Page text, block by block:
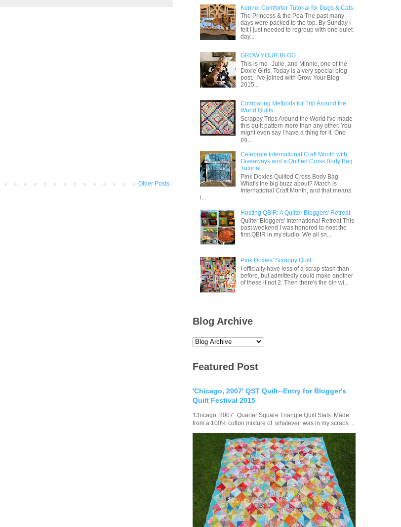
Older Posts
Kennel Comforter Tutorial for Dogs & Cats
The Princess & the Pea The past many
days were packed to the top. By Sunday I
felt I just needed to regroup with one quiet
day...
GROW YOUR BLOG
This is me--Julie, and Minnie, one of the
Doxie Girls. Today is a very special blog
post. I've joined with Grow Your Blog
2015...
Comparing Methods for Trip Around the
World Quilts
Scrappy Trips Around the World I've made
this quilt pattern more than any other. You
might even say I have a thing for it. One
pa...
Celebrate International Craft Month with
Giveaways and a Quilted Cross Body Bag
Tutorial
Pink Doxies Quilted Cross Body Bag
What's the big buzz about? March is
International Craft Month, and that means
i...
Hosting QBIR: A Quilter Bloggers' Retreat
Quilter Bloggers' International Retreat This
past weekend I was honored to host the
first QBIR in my studio. We all sn...
Pink Doxies' Scrappy Quilt
I officially have less of a scrap stash than
before, but admittedly could make another
of these if not 2. Then there's the bin wi...
Blog Archive
Featured Post
'Chicago, 2007' QST Quilt--Entry for Blogger's
Quilt Festival 2015
'Chicago, 2007' Quarter Square Triangle Quilt Stats: Made
from a 100% cotton mixture of whatever was in my scraps ...